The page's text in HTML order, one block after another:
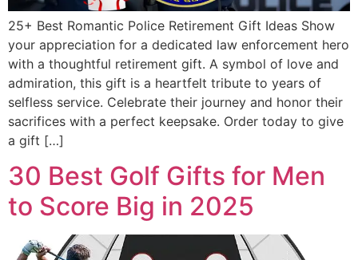
25+ Best Romantic Police Retirement Gift Ideas Show
your appreciation for a dedicated law enforcement hero
with a thoughtful retirement gift. A symbol of love and
admiration, this gift is a heartfelt tribute to years of
selfless service. Celebrate their journey and honor their
sacrifices with a perfect keepsake. Order today to give
a gift […]
30 Best Golf Gifts for Men
to Score Big in 2025